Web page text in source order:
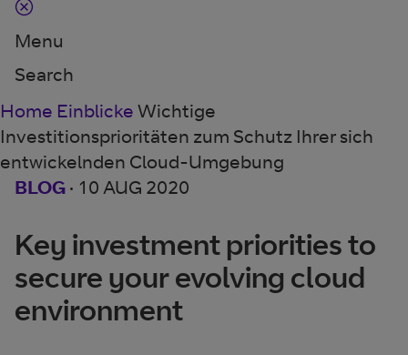
Menu
Search
Home Einblicke Wichtige
Investitionsprioritäten zum Schutz Ihrer sich
entwickelnden Cloud-Umgebung
BLOG · 10 AUG 2020
Key investment priorities to
secure your evolving cloud
environment